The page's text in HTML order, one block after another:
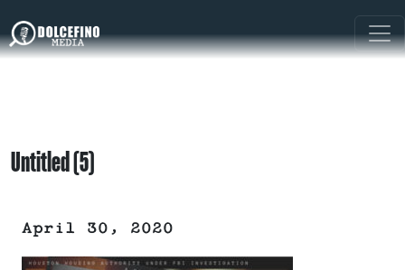
Untitled (5)
April 30, 2020